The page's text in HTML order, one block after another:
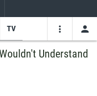
TV
Understand